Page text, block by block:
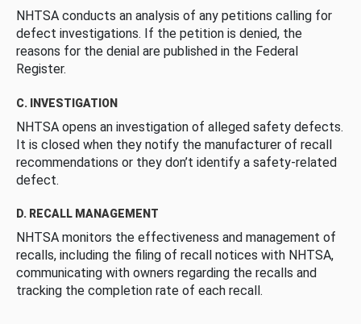
NHTSA conducts an analysis of any petitions calling for
defect investigations. If the petition is denied, the
reasons for the denial are published in the Federal
Register.
C. INVESTIGATION
NHTSA opens an investigation of alleged safety defects.
It is closed when they notify the manufacturer of recall
recommendations or they don’t identify a safety-related
defect.
D. RECALL MANAGEMENT
NHTSA monitors the effectiveness and management of
recalls, including the filing of recall notices with NHTSA,
communicating with owners regarding the recalls and
tracking the completion rate of each recall.